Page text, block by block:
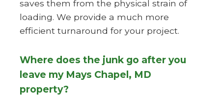
saves them from the physical strain of
loading. We provide a much more
efficient turnaround for your project.
Where does the junk go after you
leave my Mays Chapel, MD
property?